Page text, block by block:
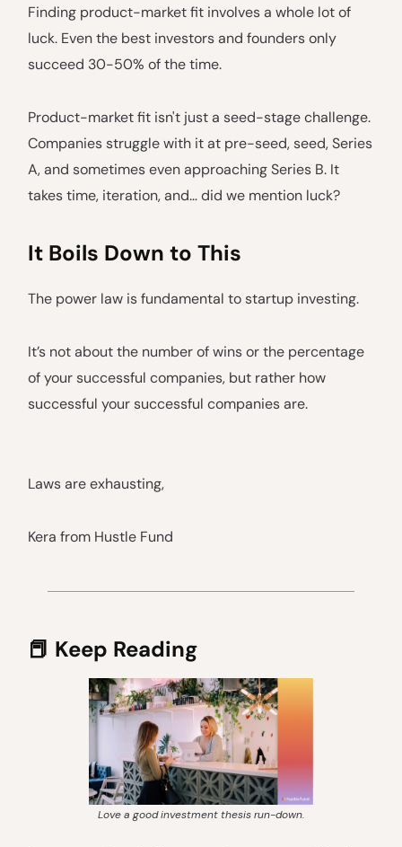
Finding product-market fit involves a whole lot of
luck. Even the best investors and founders only
succeed 30-50% of the time.
Product-market fit isn't just a seed-stage challenge.
Companies struggle with it at pre-seed, seed, Series
A, and sometimes even approaching Series B. It
takes time, iteration, and… did we mention luck?
It Boils Down to This
The power law is fundamental to startup investing.
It’s not about the number of wins or the percentage
of your successful companies, but rather how
successful your successful companies are.
Laws are exhausting,
Kera from Hustle Fund
📕 Keep Reading
Love a good investment thesis run-down.